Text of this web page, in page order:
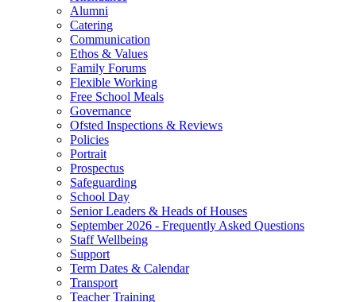
Alumni
Catering
Communication
Ethos & Values
Family Forums
Flexible Working
Free School Meals
Governance
Ofsted Inspections & Reviews
Policies
Portrait
Prospectus
Safeguarding
School Day
Senior Leaders & Heads of Houses
September 2026 - Frequently Asked Questions
Staff Wellbeing
Support
Term Dates & Calendar
Transport
Teacher Training